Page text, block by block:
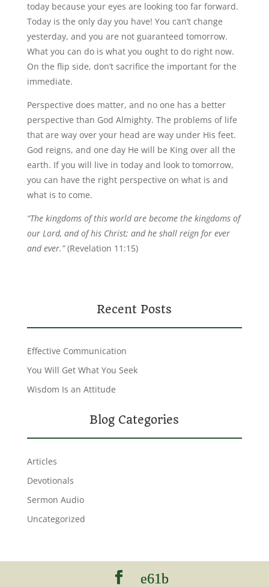
today because your eyes are looking too far forward.
Today is the only day you have! You can’t change
yesterday, and you are not guaranteed tomorrow.
What you can do is what you ought to do right now.
On the flip side, don’t sacrifice the important for the
immediate.
Perspective does matter, and no one has a better
perspective than God Almighty. The problems of life
that are way over your head are way under His feet.
God reigns, and one day He will be King over all the
earth. If you will live in today and look to tomorrow,
you can have the right perspective on what is and
what is to come.
“The kingdoms of this world are become the kingdoms of
our Lord, and of his Christ; and he shall reign for ever
and ever.”(Revelation 11:15)
Recent Posts
Effective Communication
You Will Get What You Seek
Wisdom Is an Attitude
Blog Categories
Articles
Devotionals
Sermon Audio
Uncategorized